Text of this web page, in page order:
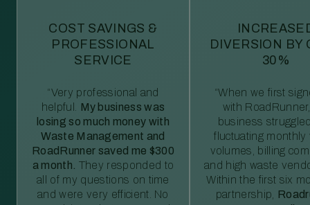
COST SAVINGS &
PROFESSIONAL
SERVICE
“Very professional and
helpful. My business was
losing so much money with
Waste Management and
RoadRunner saved me $300
a month. They responded to
all of my questions on time
and were very efficient. No
DIVERSION BY
30%
“When we first
with
business
fluctuating monthly
volumes, billing
and high waste
Within the first six
partnership,